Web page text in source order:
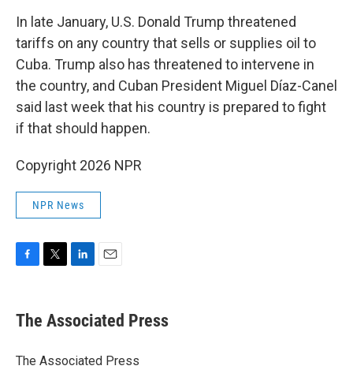
In late January, U.S. Donald Trump threatened
tariffs on any country that sells or supplies oil to
Cuba. Trump also has threatened to intervene in
the country, and Cuban President Miguel Díaz-Canel
said last week that his country is prepared to fight
if that should happen.
Copyright 2026 NPR
NPR News
e
b
o
t
r
k
e
I
i
l
The Associated Press
The Associated Press